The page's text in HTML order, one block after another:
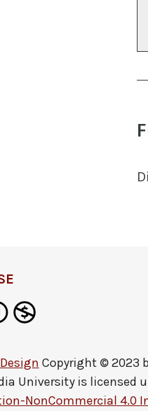
Copyright © 2023
University is licensed
NonCommercial 4.0